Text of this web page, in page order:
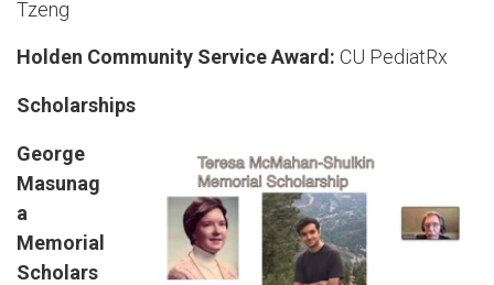
Tzeng
Holden Community Service Award: CU PediatRx
Scholarships
George
Masunag
a
Memorial
Scholars